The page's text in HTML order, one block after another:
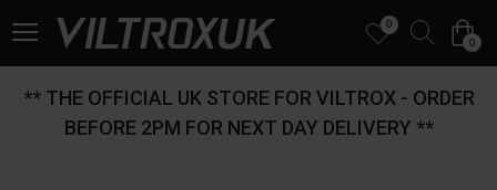
0
0
** THE OFFICIAL UK STORE FOR VILTROX - ORDER
BEFORE 2PM FOR NEXT DAY DELIVERY **